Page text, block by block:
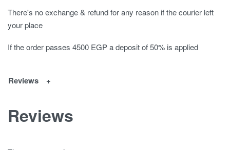
There's no exchange & refund for any reason if the courier left
your place
If the order passes 4500 EGP a deposit of 50% is applied
Reviews
Reviews